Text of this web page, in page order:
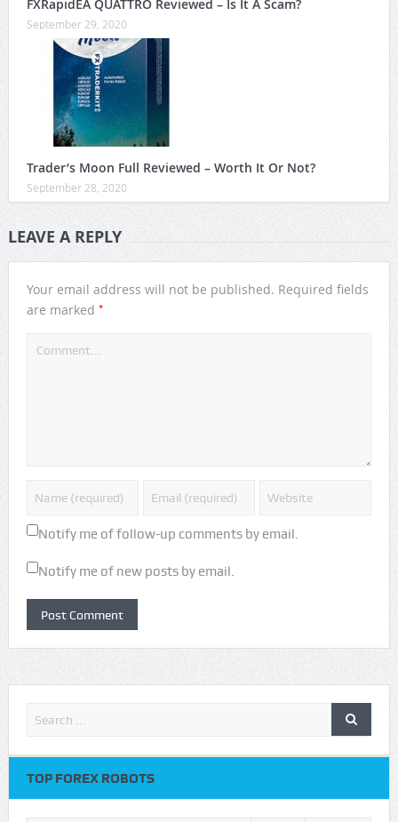
FXRapidEA QUATTRO Reviewed – Is It A Scam?
September 29, 2020
Trader’s Moon Full Reviewed – Worth It Or Not?
September 28, 2020
LEAVE A REPLY
Your email address will not be published. Required fields
are marked *
Notify me of follow-up comments by email.
Notify me of new posts by email.
TOP FOREX ROBOTS